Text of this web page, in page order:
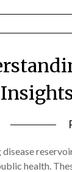
health.